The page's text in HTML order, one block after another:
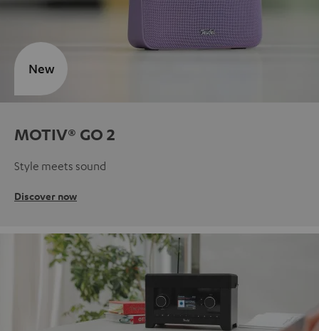
MOTIV® GO 2
Style meets sound
Discover now
New